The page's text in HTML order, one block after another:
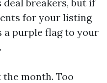
breakers, but if
for your listing
a purple flag to your
month. Too